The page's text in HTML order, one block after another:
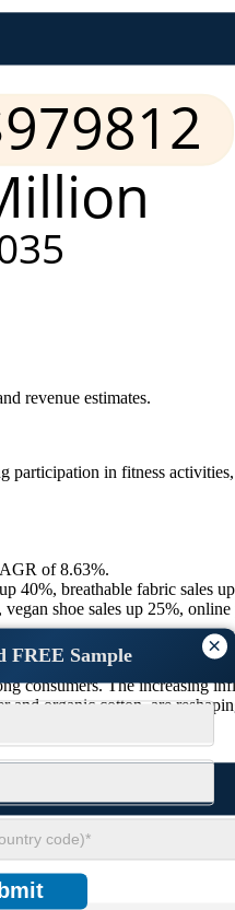
×
FREE Sample
revenue estimates.
in fitness
of 8.63%.
40%, breathable fabric sales
shoe sales up 25%, online
wear, increasing health
The increasing
organic cotton, are
preferences.